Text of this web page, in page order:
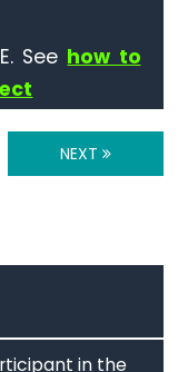
See how to
NEXT
in the